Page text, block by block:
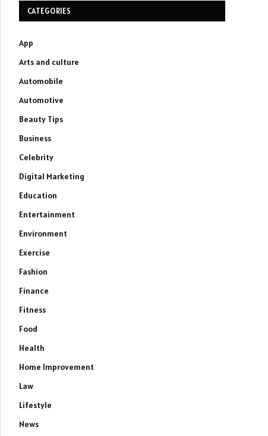
CATEGORIES
App
Arts and culture
Automobile
Automotive
Beauty Tips
Business
Celebrity
Digital Marketing
Education
Entertainment
Environment
Exercise
Fashion
Finance
Fitness
Food
Health
Home Improvement
Law
Lifestyle
News